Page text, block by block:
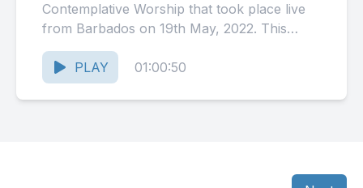
Contemplative Worship that took place live
from Barbados on 19th May, 2022. This
month's episode includes personal...
PLAY
01:00:50